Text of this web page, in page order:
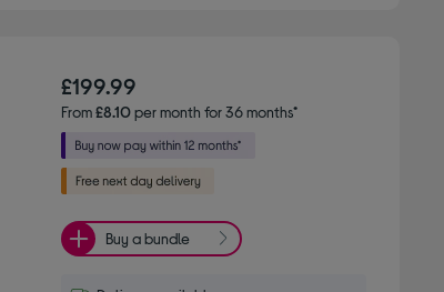
£199.99
From£8.10per month for 36 months*
Buy a bundle